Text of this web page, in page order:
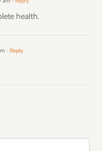
health.
- Reply